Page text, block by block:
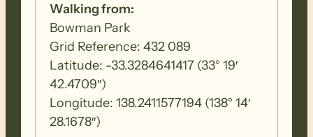
Walking from:
Bowman Park
Grid Reference: 432 089
Latitude: -33.3284641417 (33° 19′
42.4709″)
Longitude: 138.2411577194 (138° 14′
28.1678″)